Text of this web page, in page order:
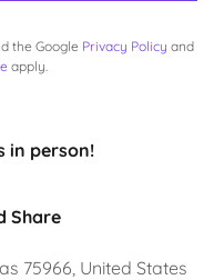
the Google Privacy Policy and
apply.
in person!
Share
75966, United States